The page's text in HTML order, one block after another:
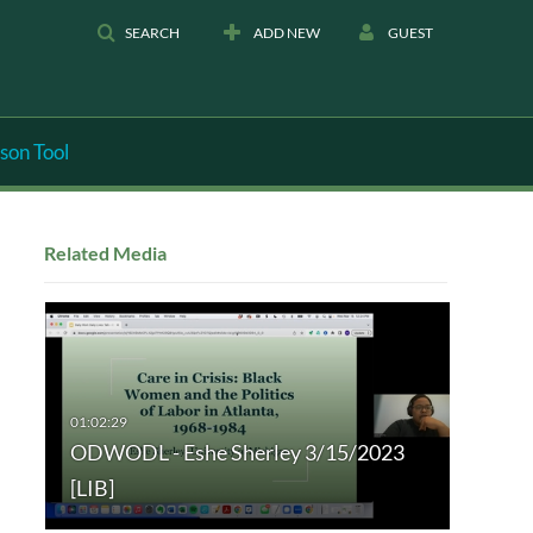
SEARCH ADD NEW GUEST
Tool
Related Media
ODWODL - Eshe Sherley 3/15/2023
[LIB]